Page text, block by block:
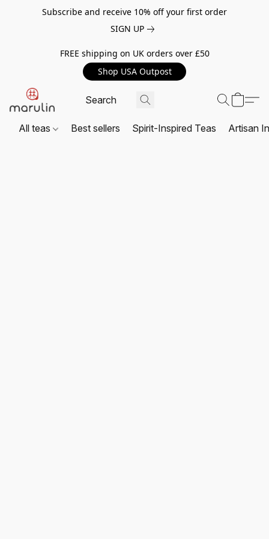
Subscribe and receive 10% off your first order
SIGN UP
FREE shipping on UK orders over £50
Shop USA Outpost
All teas Best sellers Spirit-Inspired Teas Artisan